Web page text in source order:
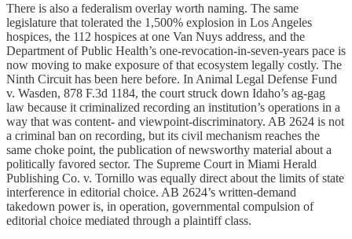
There is also a federalism overlay worth naming. The same
legislature that tolerated the 1,500% explosion in Los Angeles
hospices, the 112 hospices at one Van Nuys address, and the
Department of Public Health’s one-revocation-in-seven-years pace is
now moving to make exposure of that ecosystem legally costly. The
Ninth Circuit has been here before. In Animal Legal Defense Fund
v. Wasden, 878 F.3d 1184, the court struck down Idaho’s ag-gag
law because it criminalized recording an institution’s operations in a
way that was content- and viewpoint-discriminatory. AB 2624 is not
a criminal ban on recording, but its civil mechanism reaches the
same choke point, the publication of newsworthy material about a
politically favored sector. The Supreme Court in Miami Herald
Publishing Co. v. Tornillo was equally direct about the limits of state
interference in editorial choice. AB 2624’s written-demand
takedown power is, in operation, governmental compulsion of
editorial choice mediated through a plaintiff class.